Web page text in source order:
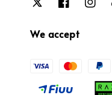
We accept